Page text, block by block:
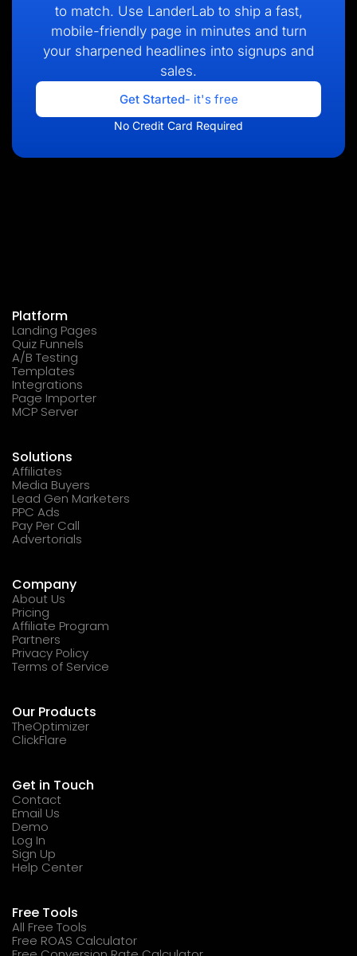
to match. Use LanderLab to ship a fast,
mobile-friendly page in minutes and turn
your sharpened headlines into signups and
sales.
Get Started- it's free
No Credit Card Required
Platform
Landing Pages
Quiz Funnels
A/B Testing
Templates
Integrations
Page Importer
MCP Server
Solutions
Affiliates
Media Buyers
Lead Gen Marketers
PPC Ads
Pay Per Call
Advertorials
Company
About Us
Pricing
Affiliate Program
Partners
Privacy Policy
Terms of Service
Our Products
TheOptimizer
ClickFlare
Get in Touch
Contact
Email Us
Demo
Log In
Sign Up
Help Center
Free Tools
All Free Tools
Free ROAS Calculator